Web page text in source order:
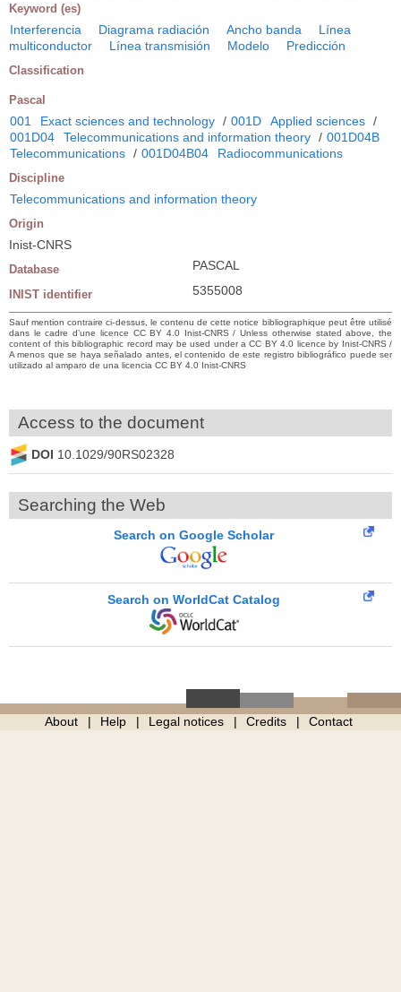
Keyword (es)
Interferencia Diagrama radiación Ancho banda
Línea
multiconductor
Línea transmisión Modelo Predicción
Classification
Pascal
001 Exact sciences and technology / 001D Applied sciences /
001D04
Telecommunications and information theory / 001D04B
Telecommunications / 001D04B04 Radiocommunications
Discipline
Telecommunications and information theory
Origin
Inist-CNRS
Database PASCAL
INIST identifier 5355008
Sauf mention contraire ci-dessus, le contenu de cette notice bibliographique peut être utilisé
dans le cadre d’une licence CC BY 4.0 Inist-CNRS / Unless otherwise stated above, the
content of this bibliographic record may be used under a CC BY 4.0 licence by Inist-CNRS /
A menos que se haya señalado antes, el contenido de este registro bibliográfico puede ser
utilizado al amparo de una licencia CC BY 4.0 Inist-CNRS
Access to the document
DOI 10.1029/90RS02328
Searching the Web
Search on Google Scholar
Search on WorldCat Catalog
About Help Legal notices Credits Contact